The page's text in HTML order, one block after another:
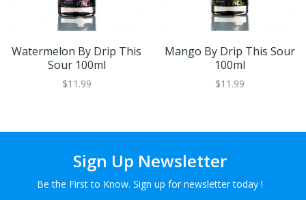
Watermelon By Drip This
Sour 100ml
$11.99
Mango By Drip This Sour
100ml
$11.99
Sign Up Newsletter
Be the First to Know. Sign up for newsletter today !